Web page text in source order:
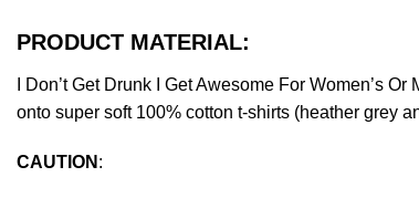
PRODUCT MATERIAL:
I Don’t Get Drunk I Get Awesome For Women’s
onto super soft 100% cotton t-shirts (heather grey
CAUTION :